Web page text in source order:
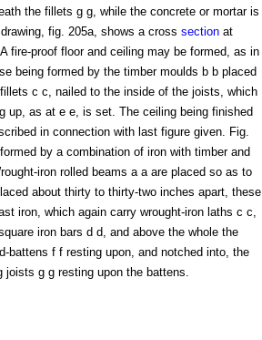
the fillets g g, while the concrete or mortar is
fig. 205a, shows a cross sectionat
fire-proof floor and ceiling may be formed, as in
being formed by the timber moulds b b placed
c c, nailed to the inside of the joists, which
up, as at e e, is set. The ceiling being finished
in connection with last figure given. Fig.
by a combination of iron with timber and
iron rolled beams a a are placed so as to
about thirty to thirty-two inches apart, these
iron, which again carry wrought-iron laths c c,
iron bars d d, and above the whole the
battens f f resting upon, and notched into, the
joists g g resting upon the battens.